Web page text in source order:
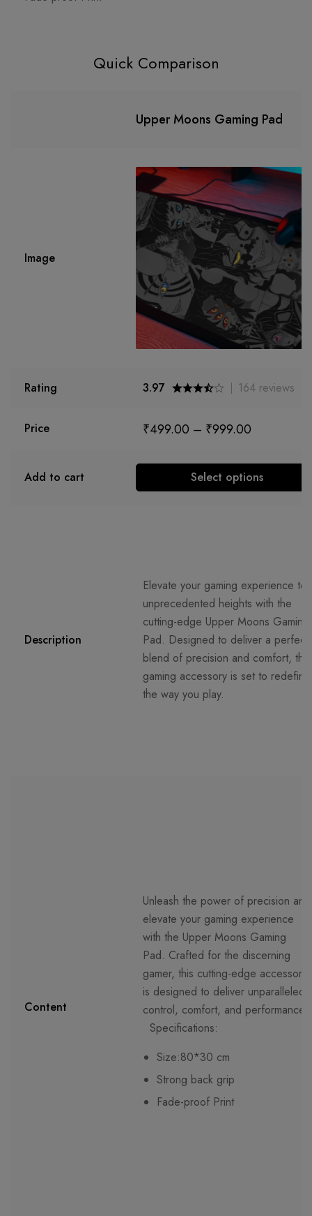
Quick Comparison
Upper Moons Gaming Pad
Image
Rating 3.97 164 reviews
Price ₹499.00 – ₹999.00
Add to cart Select options
Description
Elevate your gaming experience to
unprecedented heights with the
cutting-edge Upper Moons Gaming
Pad. Designed to deliver a perfect
blend of precision and comfort, this
gaming accessory is set to redefine
the way you play.
Content
Unleash the power of precision and
elevate your gaming experience
with the Upper Moons Gaming
Pad. Crafted for the discerning
gamer, this cutting-edge accessory
is designed to deliver unparalleled
control, comfort, and performance.
Specifications:
Size:80*30 cm
Strong back grip
Fade-proof Print